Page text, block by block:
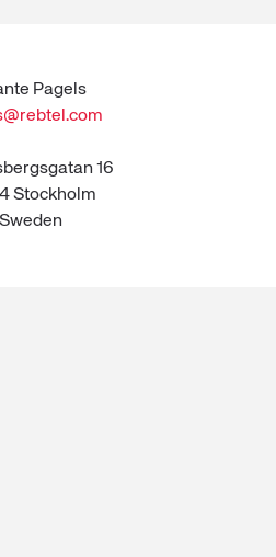
Pagels
16
Stockholm
Sweden